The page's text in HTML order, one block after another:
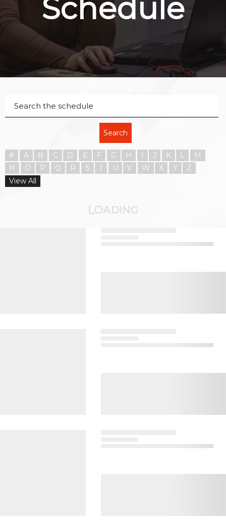
Schedule
Search
# A B C D E F G H I J K L
M
N
O P Q R S T U V W X Y
Z
View All
LOADI NG